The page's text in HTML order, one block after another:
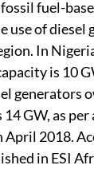
fossil fuel-
use of
In
is 10
generators
14 GW, as
April 2018.
in ESI